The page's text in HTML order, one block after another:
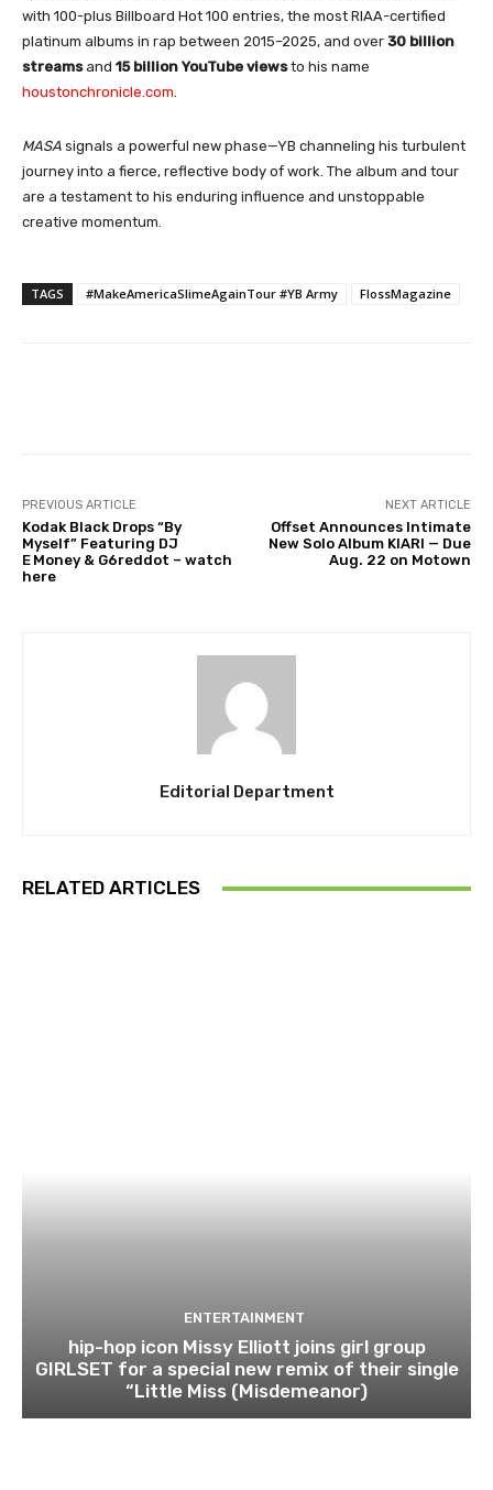
with 100-plus Billboard Hot 100 entries, the most RIAA-certified
platinum albums in rap between 2015–2025, and over 30 billion
streamsand 15 billion YouTube viewsto his name
houstonchronicle.com.
MASA signals a powerful new phase—YB channeling his turbulent
journey into a fierce, reflective body of work. The album and tour
are a testament to his enduring influence and unstoppable
creative momentum.
TAGS #MakeAmericaSlimeAgainTour #YB Army FlossMagazine
PREVIOUS ARTICLE
Kodak Black Drops “By
Myself” Featuring DJ
E Money & G6reddot – watch
here
NEXT ARTICLE
Offset Announces Intimate
New Solo Album KIARI — Due
Aug. 22 on Motown
Editorial Department
RELATED ARTICLES
ENTERTAINMENT
hip-hop icon Missy Elliott joins girl group
GIRLSET for a special new remix of their single
“Little Miss (Misdemeanor)